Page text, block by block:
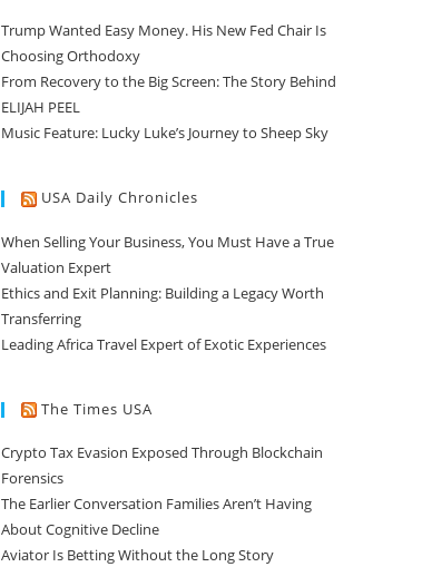
Trump Wanted Easy Money. His New Fed Chair Is
Choosing Orthodoxy
From Recovery to the Big Screen: The Story Behind
ELIJAH PEEL
Music Feature: Lucky Luke’s Journey to Sheep Sky
USA Daily Chronicles
When Selling Your Business, You Must Have a True
Valuation Expert
Ethics and Exit Planning: Building a Legacy Worth
Transferring
Leading Africa Travel Expert of Exotic Experiences
The Times USA
Crypto Tax Evasion Exposed Through Blockchain
Forensics
The Earlier Conversation Families Aren’t Having
About Cognitive Decline
Aviator Is Betting Without the Long Story